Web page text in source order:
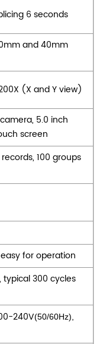
6 seconds
and 40mm
(X and Y view)
5.0 inch
screen
100 groups
for operation
300 cycles
240V(50/60Hz),